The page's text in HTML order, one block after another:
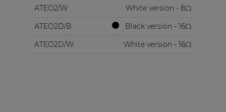
ATEO2/W
White version - 8Ω
ATEO2D/B
Black version - 16Ω
ATEO2D/W
White version - 16Ω